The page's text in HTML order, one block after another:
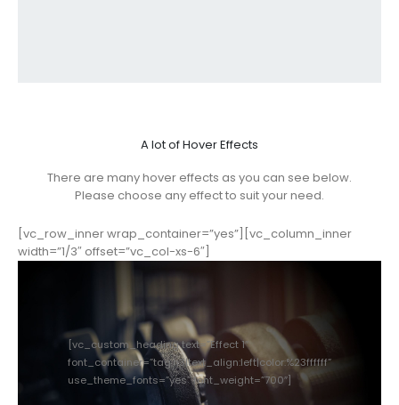
A lot of Hover Effects
There are many hover effects as you can see below.
Please choose any effect to suit your need.
[vc_row_inner wrap_container=”yes”][vc_column_inner
width=”1/3″ offset=”vc_col-xs-6″]
[vc_custom_heading text=”Effect 1″
font_container=”tag:h3|text_align:left|color:%23ffffff”
use_theme_fonts=”yes” font_weight=”700″]